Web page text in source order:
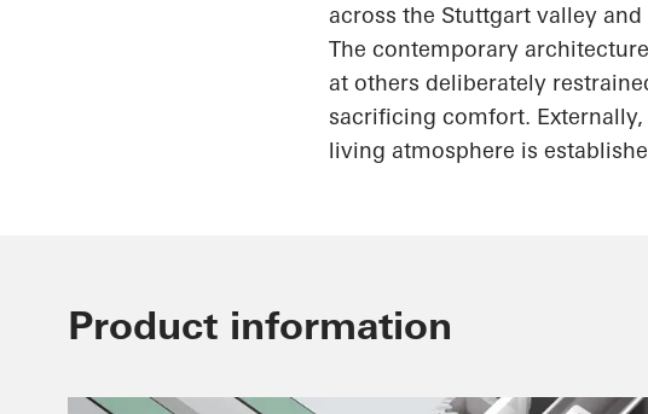
across the Stuttgart valley
The contemporary
at others deliberately
sacrificing comfort.
living atmosphere is
Product information